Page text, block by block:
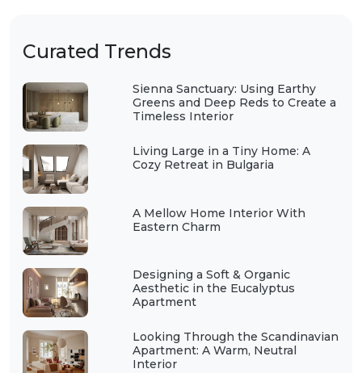
Curated Trends
Sienna Sanctuary: Using Earthy
Greens and Deep Reds to Create a
Timeless Interior
Living Large in a Tiny Home: A
Cozy Retreat in Bulgaria
A Mellow Home Interior With
Eastern Charm
Designing a Soft & Organic
Aesthetic in the Eucalyptus
Apartment
Looking Through the Scandinavian
Apartment: A Warm, Neutral
Interior